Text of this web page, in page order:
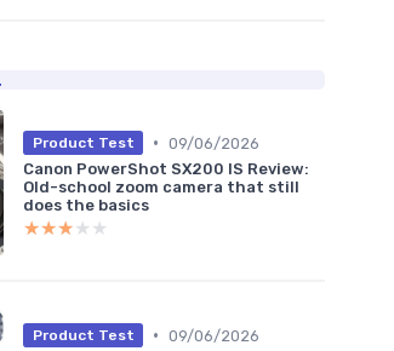
Product Test • 09/06/2026
Canon PowerShot SX200 IS Review:
Old-school zoom camera that still
does the basics
★★★★★
★★★★★
Product Test • 09/06/2026